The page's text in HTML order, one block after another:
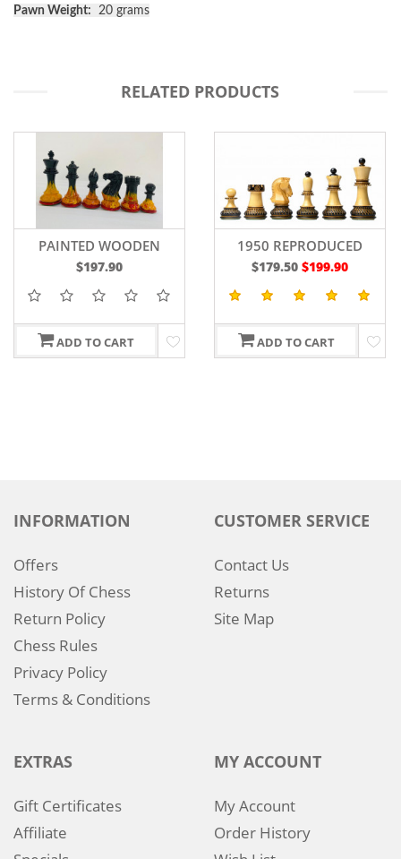
Pawn Weight: 20 grams
RELATED PRODUCTS
PAINTED WOODEN
STAUNTON CHESS
PIECES WEIGHTED
BOXWOOD 4"
$197.90
ADD TO CART
1950 REPRODUCED
DUBROVNIK BOBBY
FISCHER CHESSMEN IN
LACQUER FINISHED
BURNT & NATURAL
$179.50 $199.90
ADD TO CART
INFORMATION
Offers
History Of Chess
Return Policy
Chess Rules
Privacy Policy
Terms & Conditions
CUSTOMER SERVICE
Contact Us
Returns
Site Map
EXTRAS
Gift Certificates
Affiliate
MY ACCOUNT
My Account
Order History